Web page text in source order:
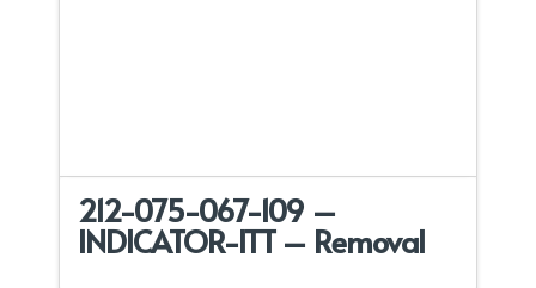
212-075-067-109 –
INDICATOR-ITT – Removal